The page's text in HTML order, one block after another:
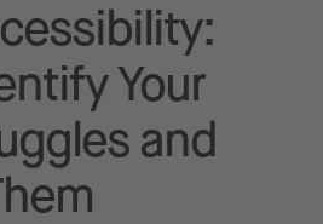
Your
and